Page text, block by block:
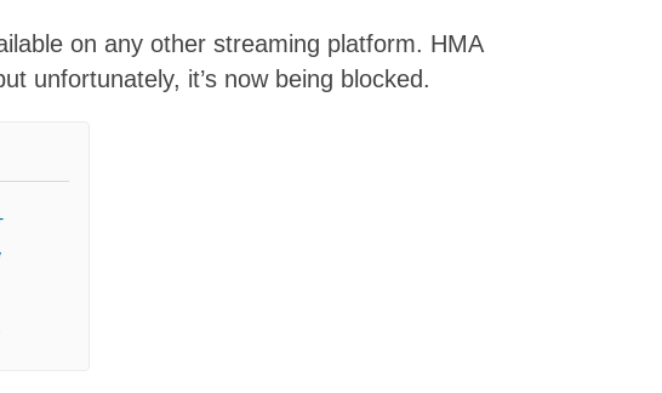
on any other streaming platform. HMA
unfortunately, it’s now being blocked.